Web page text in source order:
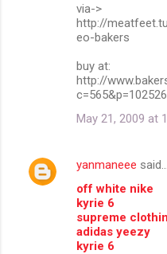
via->
http://
eo-bakers
buy at:
http://
c=565&p=102526
May 21, 2009 at
yanmaneee said…
off white nike
kyrie 6
supreme
adidas yeezy
kyrie 6